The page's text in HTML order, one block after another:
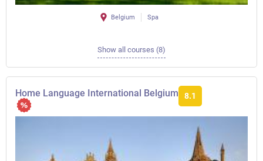
Belgium Spa
Show all courses (8)
Home Language International Belgium 8.1